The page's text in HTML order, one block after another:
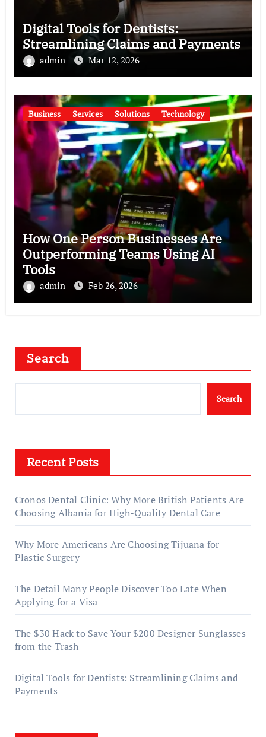
Digital Tools for Dentists:
Streamlining Claims and Payments
admin Mar 12, 2026
Business Services Solutions Technology
How One Person Businesses Are
Outperforming Teams Using AI
Tools
admin Feb 26, 2026
Search
Search
Recent Posts
Cronos Dental Clinic: Why More British Patients Are
Choosing Albania for High-Quality Dental Care
Why More Americans Are Choosing Tijuana for
Plastic Surgery
The Detail Many People Discover Too Late When
Applying for a Visa
The $30 Hack to Save Your $200 Designer Sunglasses
from the Trash
Digital Tools for Dentists: Streamlining Claims and
Payments